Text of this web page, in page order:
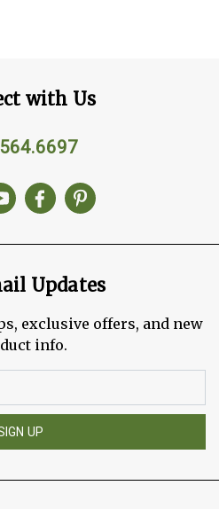
with Us
Updates
exclusive offers, and new
info.
UP